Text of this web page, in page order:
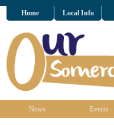
Home Local Info
News Events